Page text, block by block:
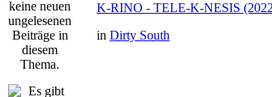
K-RINO - TELE-K-NESIS
in Dirty South